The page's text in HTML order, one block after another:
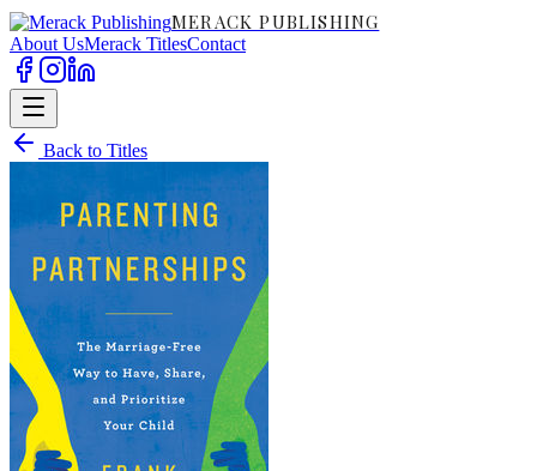
MERACK PUBLISHING
About UsMerack TitlesContact
Back to Titles